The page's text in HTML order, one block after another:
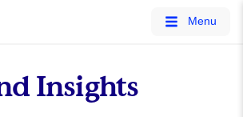
your site. -->
Menu
Insights